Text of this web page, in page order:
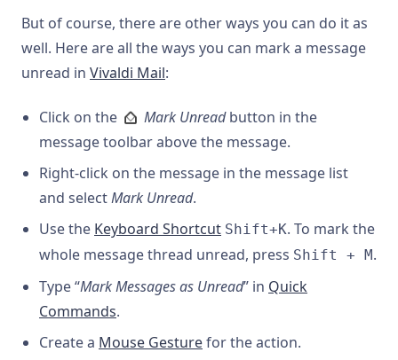
But of course, there are other ways you can do it as
well. Here are all the ways you can mark a message
unread in Vivaldi Mail:
Click on the Mark Unreadbutton in the
message toolbar above the message.
Right-click on the message in the message list
and selectMark Unread.
Use the Keyboard Shortcut Shift+K. To mark the
whole message thread unread, press Shift + M.
Type “Mark Messages as Unread” in Quick
Commands.
Create a Mouse Gesturefor the action.